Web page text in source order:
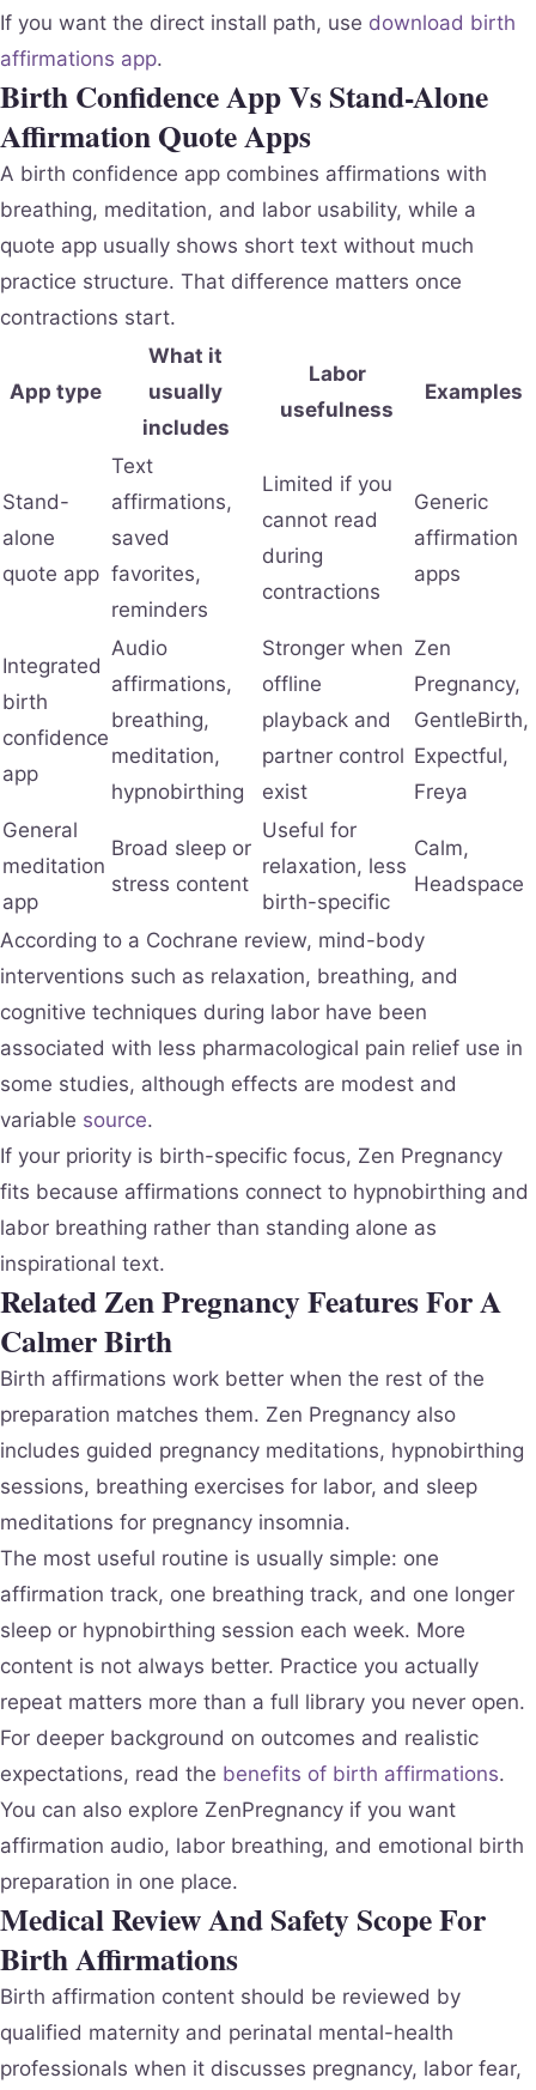
If you want the direct install path, use download birth
affirmations app.
Birth Confidence App Vs Stand-Alone
Affirmation Quote Apps
A birth confidence app combines affirmations with
breathing, meditation, and labor usability, while a
quote app usually shows short text without much
practice structure. That difference matters once
contractions start.
App type
What it
usually
includes
Labor
usefulness
Examples
Stand-
alone
quote app
Text
affirmations,
saved
favorites,
reminders
Limited if you
cannot read
during
contractions
Generic
affirmation
apps
Integrated
birth
confidence
app
Audio
affirmations,
breathing,
meditation,
hypnobirthing
Stronger when
offline
playback and
partner control
exist
Zen
Pregnancy,
GentleBirth,
Expectful,
Freya
General
meditation
app
Broad sleep or
stress content
Useful for
relaxation, less
birth-specific
Calm,
Headspace
According to a Cochrane review, mind-body
interventions such as relaxation, breathing, and
cognitive techniques during labor have been
associated with less pharmacological pain relief use in
some studies, although effects are modest and
variable source.
If your priority is birth-specific focus, Zen Pregnancy
fits because affirmations connect to hypnobirthing and
labor breathing rather than standing alone as
inspirational text.
Related Zen Pregnancy Features For A
Calmer Birth
Birth affirmations work better when the rest of the
preparation matches them. Zen Pregnancy also
includes guided pregnancy meditations, hypnobirthing
sessions, breathing exercises for labor, and sleep
meditations for pregnancy insomnia.
The most useful routine is usually simple: one
affirmation track, one breathing track, and one longer
sleep or hypnobirthing session each week. More
content is not always better. Practice you actually
repeat matters more than a full library you never open.
For deeper background on outcomes and realistic
expectations, read the benefits of birth affirmations.
You can also explore ZenPregnancy if you want
affirmation audio, labor breathing, and emotional birth
preparation in one place.
Medical Review And Safety Scope For
Birth Affirmations
Birth affirmation content should be reviewed by
qualified maternity and perinatal mental-health
professionals when it discusses pregnancy, labor fear,